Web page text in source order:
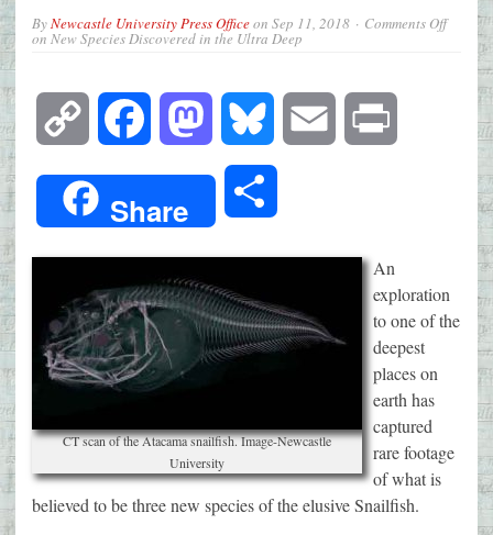
ByNewcastle University Press Officeon Sep 11, 2018 Comments Off
on New Species Discovered in the Ultra Deep
Copy
Link
Facebook Mastodon Bluesky Email
Share
CT scan of the Atacama snailfish. Image-Newcastle
University
An
exploration
to one of the
deepest
places on
earth has
captured
rare footage
of what is
believed to be three new species of the elusive Snailfish.